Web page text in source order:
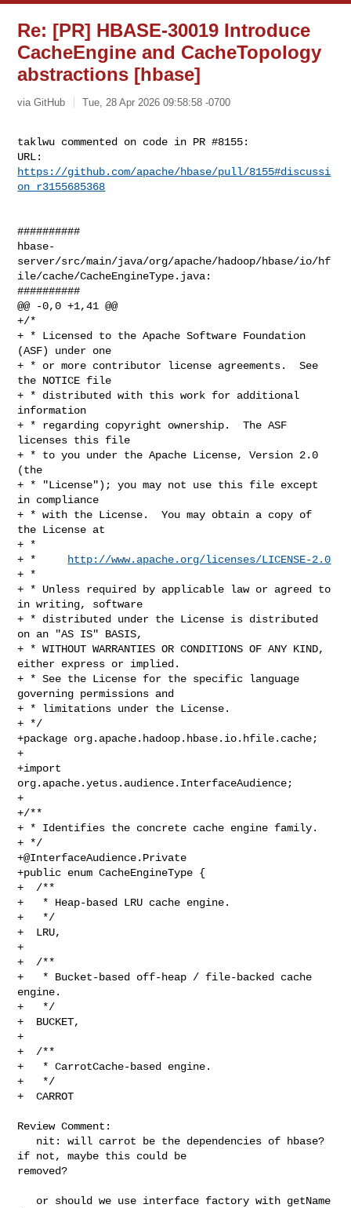
Re: [PR] HBASE-30019 Introduce
CacheEngine and CacheTopology
abstractions [hbase]
via GitHub Tue, 28 Apr 2026 09:58:58 -0700
taklwu commented on code in PR #8155:
https://github.com/apache/hbase/pull/8155#discussi
on_r3155685368
##########
hbase-
server/src/main/java/org/apache/hadoop/hbase/io/hf
ile/cache/CacheEngineType.java:
##########
@@ -0,0 +1,41 @@
+/*
+ * Licensed to the Apache Software Foundation
(ASF) under one
+ * or more contributor license agreements.  See
the NOTICE file
+ * distributed with this work for additional
information
+ * regarding copyright ownership.  The ASF
licenses this file
+ * to you under the Apache License, Version 2.0
(the
+ * "License"); you may not use this file except
in compliance
+ * with the License.  You may obtain a copy of
the License at
+ *
+ *
http://www.apache.org/licenses/LICENSE-2.0
+ *
+ * Unless required by applicable law or agreed to
in writing, software
+ * distributed under the License is distributed
on an "AS IS" BASIS,
+ * WITHOUT WARRANTIES OR CONDITIONS OF ANY KIND,
either express or implied.
+ * See the License for the specific language
governing permissions and
+ * limitations under the License.
+ */
+package org.apache.hadoop.hbase.io.hfile.cache;
+
+import
org.apache.yetus.audience.InterfaceAudience;
+
+/**
+ * Identifies the concrete cache engine family.
+@InterfaceAudience.Private
+public enum CacheEngineType {
+  /**
+   * Heap-based LRU cache engine.
+   */
+  LRU,
+
+  /**
+   * Bucket-based off-heap / file-backed cache
engine.
+   */
+  BUCKET,
+
+  /**
+   * CarrotCache-based engine.
+   */
+  CARROT
Review Comment:
if not, maybe this could be
removed?